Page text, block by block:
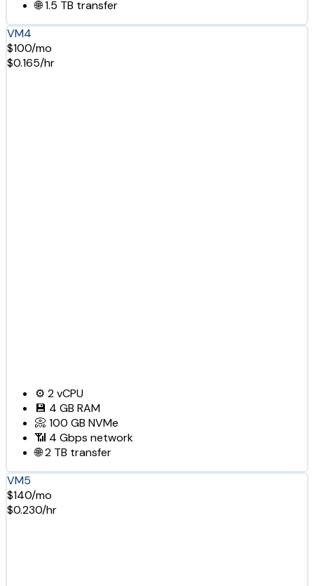
🌐1.5 TB transfer
VM4
$100/mo
$0.165/hr
⚙️ 2vCPU
💾 4 GB RAM
📀 100 GB NVMe
📶 4 Gbps network
🌐2 TB transfer
VM5
$140/mo
$0.230/hr